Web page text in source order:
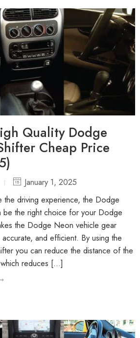
Quality Dodge
Cheap Price
January 1, 2025
the driving experience, the Dodge
be the right choice for your Dodge
the Dodge Neon vehicle gear
and efficient. By using the
you can reduce the distance of the
reduces […]